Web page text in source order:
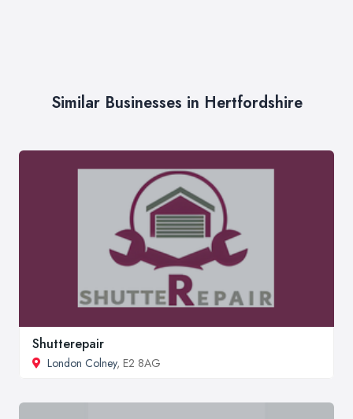
Similar Businesses in Hertfordshire
Shutterepair
London Colney, E2 8AG